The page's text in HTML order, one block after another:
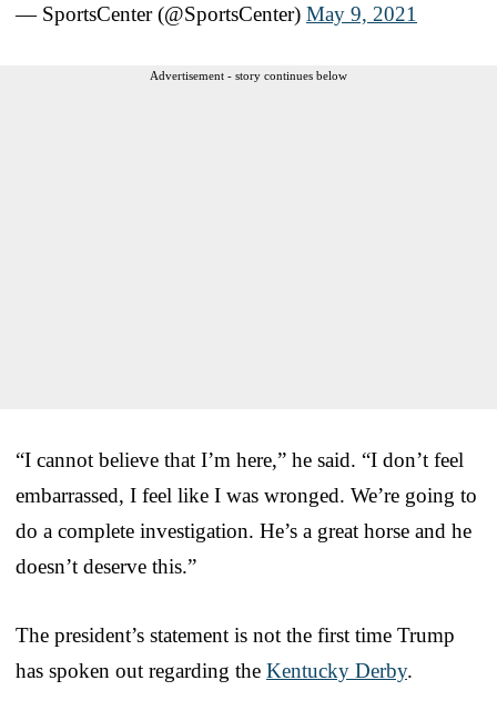
— SportsCenter (@SportsCenter) May 9, 2021
Advertisement - story continues below
“I cannot believe that I’m here,” he said. “I don’t feel
embarrassed, I feel like I was wronged. We’re going to
do a complete investigation. He’s a great horse and he
doesn’t deserve this.”
The president’s statement is not the first time Trump
has spoken out regarding the Kentucky Derby.